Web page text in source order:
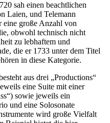
sah einen beachtlichen
Laien, und Telemann
eine große Anzahl von
obwohl technisch nicht
zu lebhaftem und
die er 1733 unter dem Titel
in diese Kategorie.
aus drei „Productions“
eine Suite mit einer
sowie jeweils ein
und eine Solosonate
wird große Vielfalt